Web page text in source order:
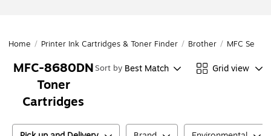
Home / Printer Ink Cartridges & Toner Finder / Brother / MFC Series
MFC-8680DN
Toner
Cartridges
Sort by Best Match Grid view